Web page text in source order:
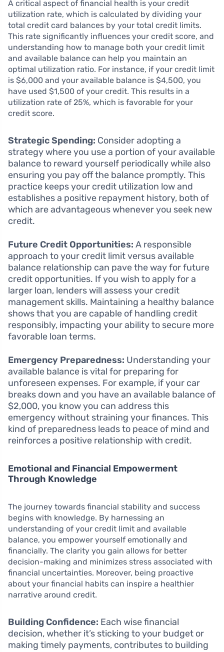
A critical aspect of financial health is your credit
utilization rate, which is calculated by dividing your
total credit card balances by your total credit limits.
This rate significantly influences your credit score, and
understanding how to manage both your credit limit
and available balance can help you maintain an
optimal utilization ratio. For instance, if your credit limit
is $6,000 and your available balance is $4,500, you
have used $1,500 of your credit. This results in a
utilization rate of 25%, which is favorable for your
credit score.
Strategic Spending: Consider adopting a
strategy where you use a portion of your available
balance to reward yourself periodically while also
ensuring you pay off the balance promptly. This
practice keeps your credit utilization low and
establishes a positive repayment history, both of
which are advantageous whenever you seek new
credit.
Future Credit Opportunities: A responsible
approach to your credit limit versus available
balance relationship can pave the way for future
credit opportunities. If you wish to apply for a
larger loan, lenders will assess your credit
management skills. Maintaining a healthy balance
shows that you are capable of handling credit
responsibly, impacting your ability to secure more
favorable loan terms.
Emergency Preparedness: Understanding your
available balance is vital for preparing for
unforeseen expenses. For example, if your car
breaks down and you have an available balance of
$2,000, you know you can address this
emergency without straining your finances. This
kind of preparedness leads to peace of mind and
reinforces a positive relationship with credit.
Emotional and Financial Empowerment
Through Knowledge
The journey towards financial stability and success
begins with knowledge. By harnessing an
understanding of your credit limit and available
balance, you empower yourself emotionally and
financially. The clarity you gain allows for better
decision-making and minimizes stress associated with
financial uncertainties. Moreover, being proactive
about your financial habits can inspire a healthier
narrative around credit.
Building Confidence: Each wise financial
decision, whether it’s sticking to your budget or
making timely payments, contributes to building